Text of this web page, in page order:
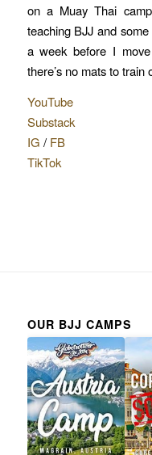
on a Muay Thai
teaching BJJ and
a week before I
there’s no mats to train
YouTube
Substack
IG / FB
TikTok
OUR BJJ CAMPS